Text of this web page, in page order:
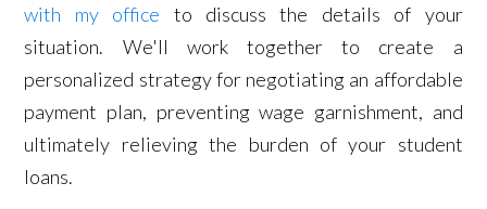
with my office to discuss the details of your
situation. We'll work together to create a
personalized strategy for negotiating an affordable
payment plan, preventing wage garnishment, and
ultimately relieving the burden of your student
loans.